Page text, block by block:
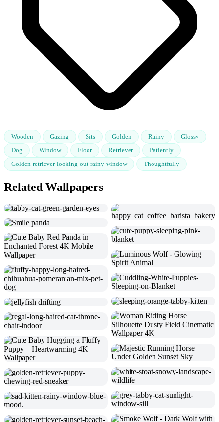
Wooden Gazing Sits Golden Rainy
Glossy
Dog
Window Floor Retriever
Patiently
Golden-retriever-looking-out-rainy-window
Thoughtfully
Related Wallpapers